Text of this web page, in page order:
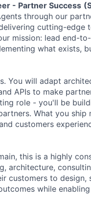
- Partner Success
through our
cutting-edge
mission: lead end-
what exists,
You will adapt
APIs to make
role - you'll be
What you ship
customers
this is a highly
architecture,
customers to design,
while